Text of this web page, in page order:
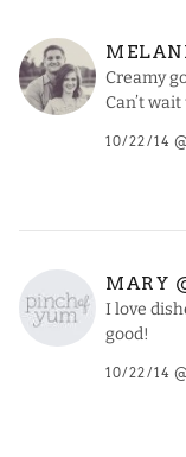
Creamy
Can’t
10/22/14
MARY
I love
good!
10/22/14